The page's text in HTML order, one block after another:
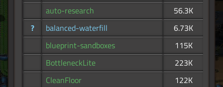
auto-research
56.3K
?
balanced-waterfill
6.73K
blueprint-sandboxes
115K
BottleneckLite
223K
CleanFloor
122K